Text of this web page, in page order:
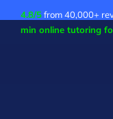
4.8/5from 40,000+
min online tutoring